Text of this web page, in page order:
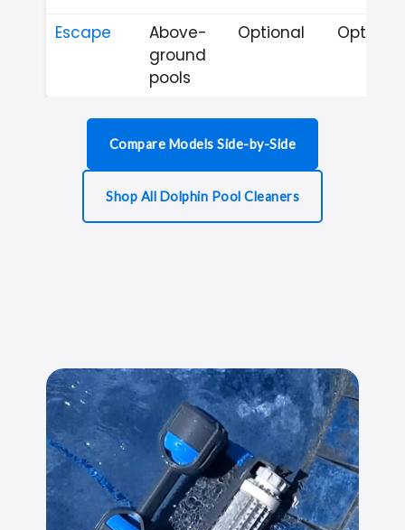
Escape
Above-
ground
pools
Optional Optional
Compare Models Side-by-Side
Shop All Dolphin Pool Cleaners